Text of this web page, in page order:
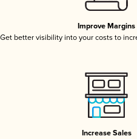
Improve Margins
Get better visibility into your costs to
Increase Sales